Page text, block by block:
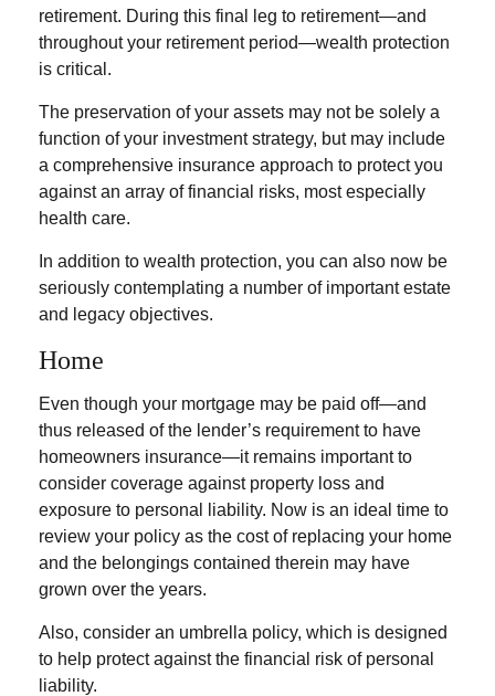
retirement. During this final leg to retirement—and
throughout your retirement period—wealth protection
is critical.
The preservation of your assets may not be solely a
function of your investment strategy, but may include
a comprehensive insurance approach to protect you
against an array of financial risks, most especially
health care.
In addition to wealth protection, you can also now be
seriously contemplating a number of important estate
and legacy objectives.
Home
Even though your mortgage may be paid off—and
thus released of the lender’s requirement to have
homeowners insurance—it remains important to
consider coverage against property loss and
exposure to personal liability. Now is an ideal time to
review your policy as the cost of replacing your home
and the belongings contained therein may have
grown over the years.
Also, consider an umbrella policy, which is designed
to help protect against the financial risk of personal
liability.